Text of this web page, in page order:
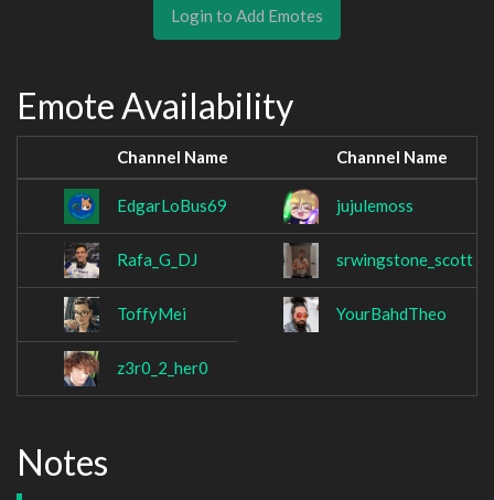
Login to Add Emotes
Emote Availability
Channel Name Channel Name
EdgarLoBus69 jujulemoss
Rafa_G_DJ srwingstone_scott
ToffyMei YourBahdTheo
z3r0_2_her0
Notes